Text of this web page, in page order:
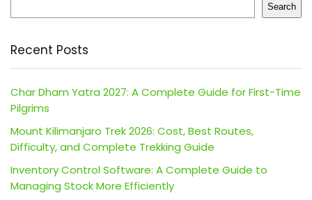
Search
Recent Posts
Char Dham Yatra 2027: A Complete Guide for First-Time
Pilgrims
Mount Kilimanjaro Trek 2026: Cost, Best Routes,
Difficulty, and Complete Trekking Guide
Inventory Control Software: A Complete Guide to
Managing Stock More Efficiently